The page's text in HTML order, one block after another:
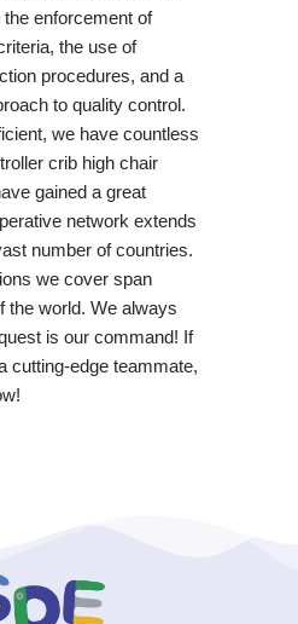
enforcement of
the use of
procedures, and a
to quality control.
we have countless
crib high chair
gained a great
network extends
number of countries.
we cover span
the world. We always
is our command! If
cutting-edge teammate,